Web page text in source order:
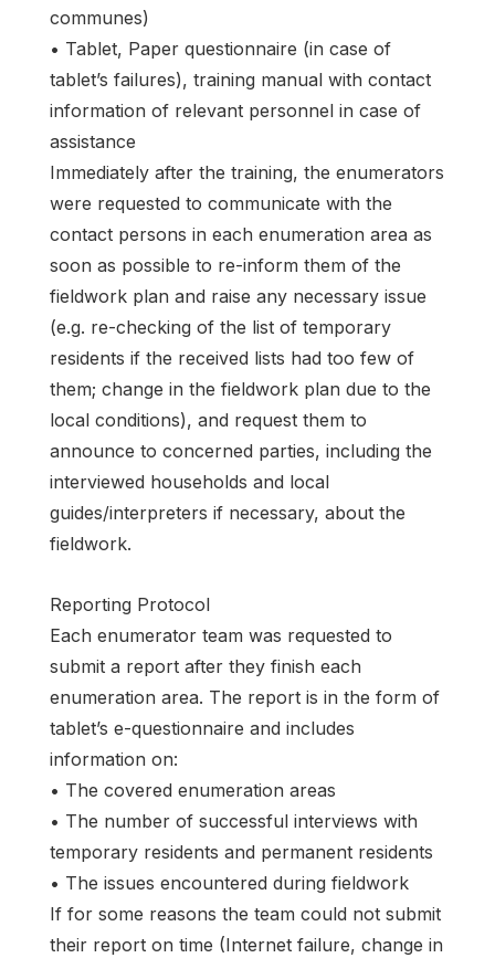
communes)
• Tablet, Paper questionnaire (in case of
tablet’s failures), training manual with contact
information of relevant personnel in case of
assistance
Immediately after the training, the enumerators
were requested to communicate with the
contact persons in each enumeration area as
soon as possible to re-inform them of the
fieldwork plan and raise any necessary issue
(e.g. re-checking of the list of temporary
residents if the received lists had too few of
them; change in the fieldwork plan due to the
local conditions), and request them to
announce to concerned parties, including the
interviewed households and local
guides/interpreters if necessary, about the
fieldwork.
Reporting Protocol
Each enumerator team was requested to
submit a report after they finish each
enumeration area. The report is in the form of
tablet’s e-questionnaire and includes
information on:
• The covered enumeration areas
• The number of successful interviews with
temporary residents and permanent residents
• The issues encountered during fieldwork
If for some reasons the team could not submit
their report on time (Internet failure, change in